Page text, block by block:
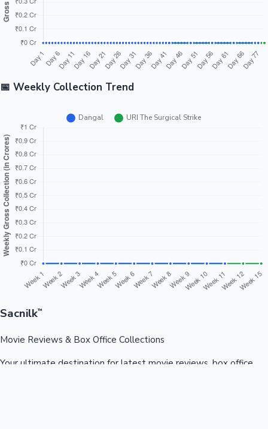
📅 Weekly Collection Trend
Sacnilk™
Movie Reviews & Box Office Collections
Your ultimate destination for latest movie reviews, box office